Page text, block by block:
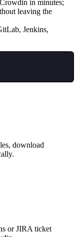
in minutes;
leaving the
Jenkins,
download
or JIRA ticket